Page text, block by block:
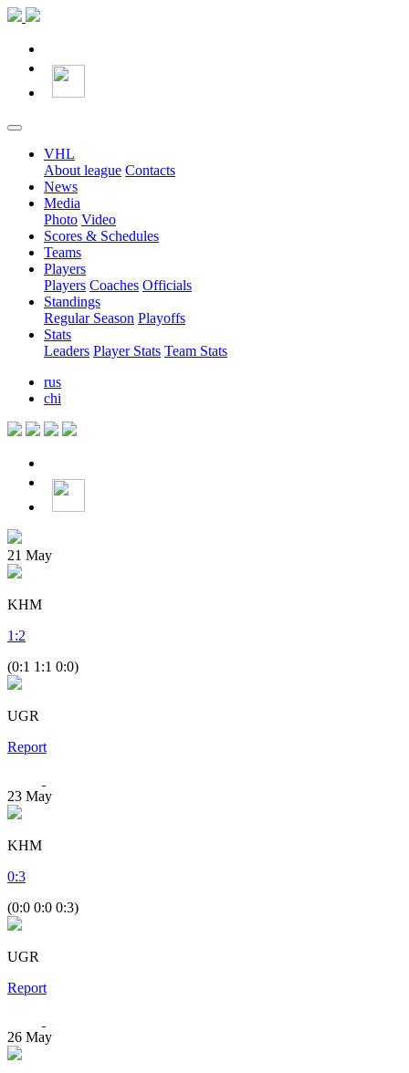
VHL
About league Contacts
News
Media
Photo Video
Scores & Schedules
Teams
Players
Players Coaches Officials
Standings
Regular Season Playoffs
Stats
Leaders Player Stats Team Stats
rus
chi
21 May
KHM
1 :2
(0:1 1:1 0:0)
UGR
Report
23 May
KHM
0:3
(0:0 0:0 0:3)
UGR
Report
26 May